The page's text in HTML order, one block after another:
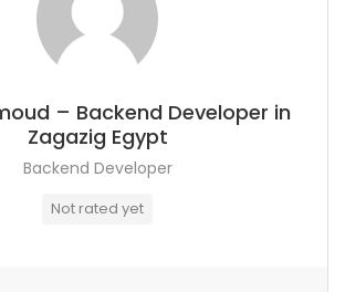
– Backend Developer in
Zagazig Egypt
Backend Developer
Not rated yet